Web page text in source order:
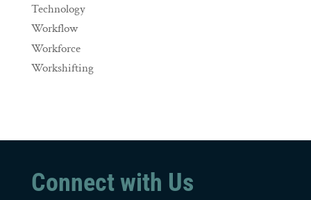
Technology
Workflow
Workforce
Workshifting
Connect with Us